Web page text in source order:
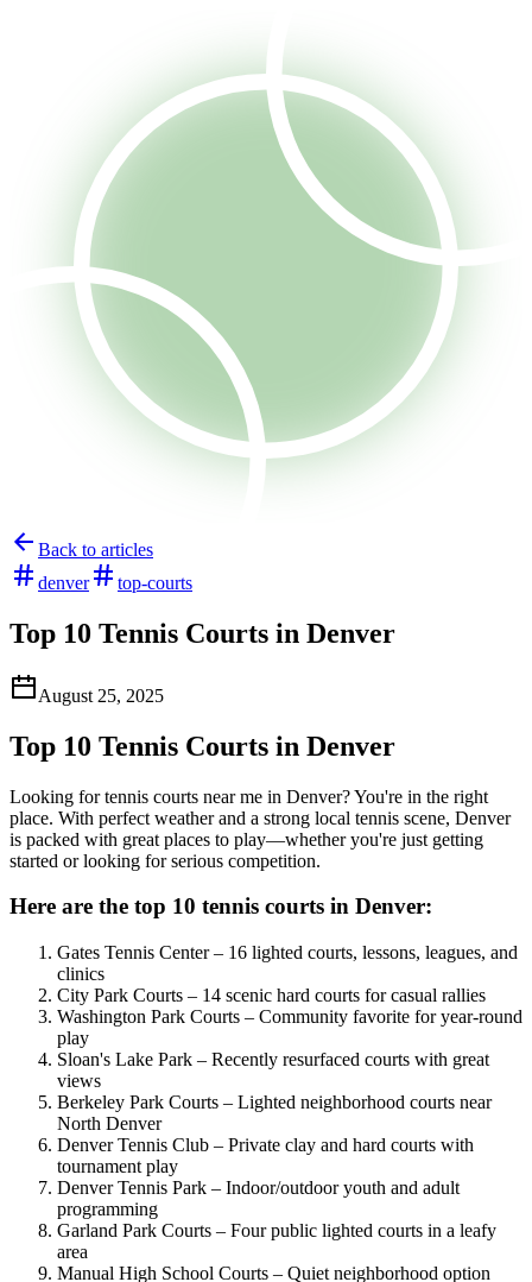
Back to articles
denver
top-courts
Top 10 Tennis Courts in Denver
August 25, 2025
Top 10 Tennis Courts in Denver
Looking for tennis courts near me in Denver? You're in the right
place. With perfect weather and a strong local tennis scene, Denver
is packed with great places to play—whether you're just getting
started or looking for serious competition.
Here are the top 10 tennis courts in Denver:
Gates Tennis Center – 16 lighted courts, lessons, leagues, and
clinics
City Park Courts – 14 scenic hard courts for casual rallies
Washington Park Courts – Community favorite for year-round
play
Sloan's Lake Park – Recently resurfaced courts with great
views
Berkeley Park Courts – Lighted neighborhood courts near
North Denver
Denver Tennis Club – Private clay and hard courts with
tournament play
Denver Tennis Park – Indoor/outdoor youth and adult
programming
Garland Park Courts – Four public lighted courts in a leafy
area
Manual High School Courts – Quiet neighborhood option